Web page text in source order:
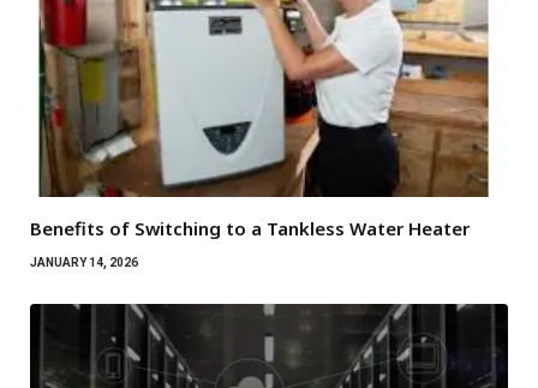
Benefits of Switching to a Tankless Water Heater
JANUARY 14, 2026